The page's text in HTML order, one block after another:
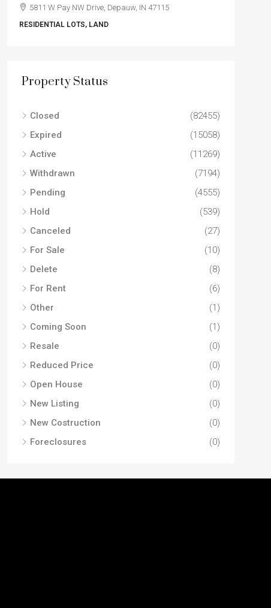
5811 W Pay NW Drive, Depauw, IN 47115
RESIDENTIAL LOTS, LAND
Property Status
Closed
(82455)
Expired
(15058)
Active
(11269)
Withdrawn
(7194)
Pending
(4555)
Hold
(539)
Canceled
(27)
For Sale
(10)
Delete
(8)
For Rent
(6)
Other
(1)
Coming Soon
(1)
Resale
(0)
Reduced Price
(0)
Open House
(0)
New Listing
(0)
New Costruction
(0)
Foreclosures
(0)